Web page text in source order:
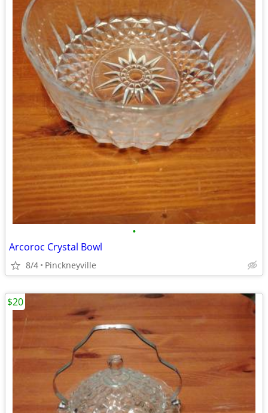
•
Arcoroc Crystal Bowl
8/4 Pinckneyville
$20